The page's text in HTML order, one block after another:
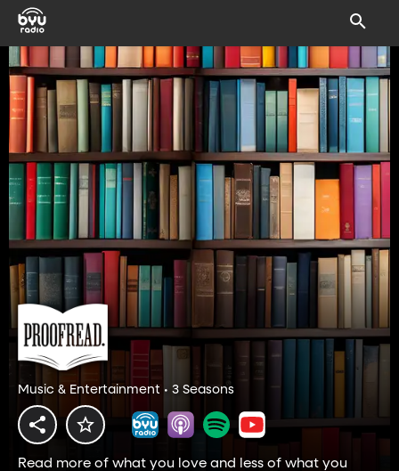
Music & Entertainment • 3 Seasons
Read more of what you love and less of what you